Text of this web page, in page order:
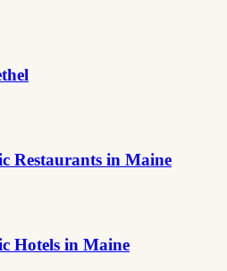
Restaurants in Maine
Hotels in Maine